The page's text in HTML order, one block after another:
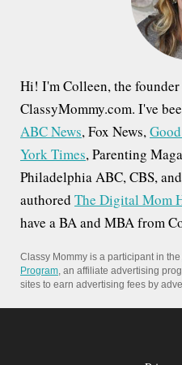
Hi! I'm Colleen, the
ClassyMommy.com. I've
ABC News, Fox News,
York Times, Parenting
Philadelphia ABC, CBS,
authored The Digital Mom
have a BA and MBA from
Classy Mommy is a participant in the
Program, an affiliate advertising
sites to earn advertising fees by